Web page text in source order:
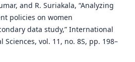
and R. Suriakala, “Analyzing
policies on women
data study,” International
Sciences, vol. 11, no. 8S, pp. 198–